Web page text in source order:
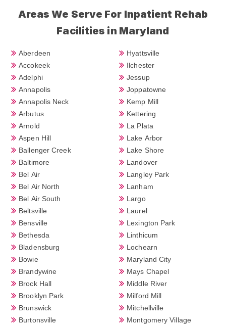
Areas We Serve For Inpatient Rehab
Facilities in Maryland
Aberdeen
Accokeek
Adelphi
Annapolis
Annapolis Neck
Arbutus
Arnold
Aspen Hill
Ballenger Creek
Baltimore
Bel Air
Bel Air North
Bel Air South
Beltsville
Bensville
Bethesda
Bladensburg
Bowie
Brandywine
Brock Hall
Brooklyn Park
Brunswick
Burtonsville
Hyattsville
Ilchester
Jessup
Joppatowne
Kemp Mill
Kettering
La Plata
Lake Arbor
Lake Shore
Landover
Langley Park
Lanham
Largo
Laurel
Lexington Park
Linthicum
Lochearn
Maryland City
Mays Chapel
Middle River
Milford Mill
Mitchellville
Montgomery Village